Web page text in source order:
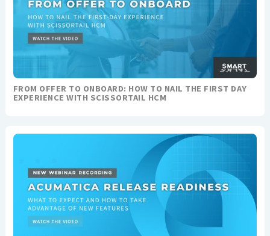
FROM OFFER TO ONBOARD: HOW TO NAIL THE FIRST DAY
EXPERIENCE WITH SCISSORTAIL HCM